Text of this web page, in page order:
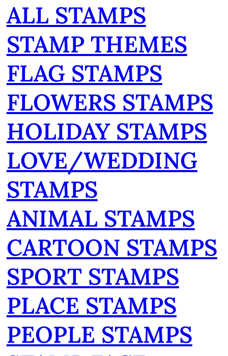
ALL STAMPS
STAMP THEMES
FLAG STAMPS
FLOWERS STAMPS
HOLIDAY STAMPS
LOVE/WEDDING
STAMPS
ANIMAL STAMPS
CARTOON STAMPS
SPORT STAMPS
PLACE STAMPS
PEOPLE STAMPS